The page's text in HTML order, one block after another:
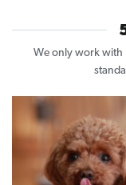
We only work with